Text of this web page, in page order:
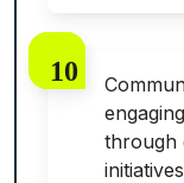
through